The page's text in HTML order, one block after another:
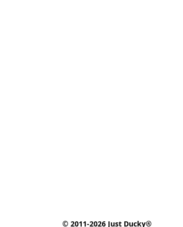
© 2011-2026 Just Ducky®